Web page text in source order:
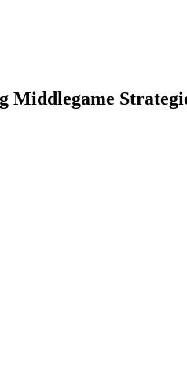
Middlegame